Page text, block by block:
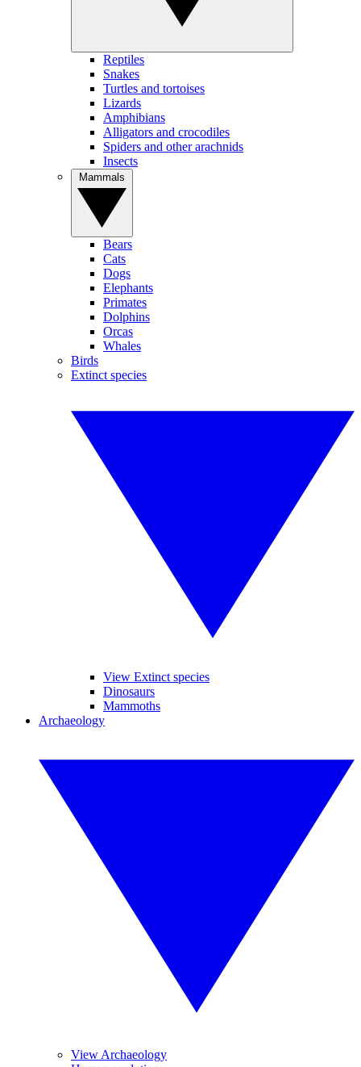
Reptiles
Snakes
Turtles and tortoises
Lizards
Amphibians
Alligators and crocodiles
Spiders and other arachnids
Insects
Bears
Cats
Dogs
Elephants
Primates
Dolphins
Orcas
Whales
Birds
Extinct species
View Extinct species
Dinosaurs
Mammoths
Archaeology
View Archaeology